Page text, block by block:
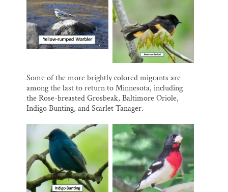
Some of the more brightly colored migrants are
among the last to return to Minnesota, including
the Rose-breasted Grosbeak, Baltimore Oriole,
Indigo Bunting, and Scarlet Tanager.